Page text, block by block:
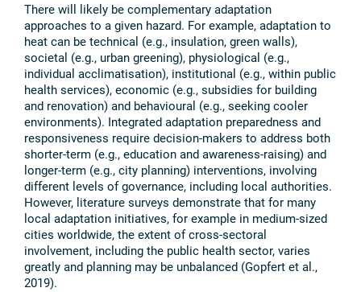
There will likely be complementary adaptation
approaches to a given hazard. For example, adaptation to
heat can be technical (e.g., insulation, green walls),
societal (e.g., urban greening), physiological (e.g.,
individual acclimatisation), institutional (e.g., within public
health services), economic (e.g., subsidies for building
and renovation) and behavioural (e.g., seeking cooler
environments). Integrated adaptation preparedness and
responsiveness require decision-makers to address both
shorter-term (e.g., education and awareness-raising) and
longer-term (e.g., city planning) interventions, involving
different levels of governance, including local authorities.
However, literature surveys demonstrate that for many
local adaptation initiatives, for example in medium-sized
cities worldwide, the extent of cross-sectoral
involvement, including the public health sector, varies
greatly and planning may be unbalanced (Gopfert et al.,
2019).